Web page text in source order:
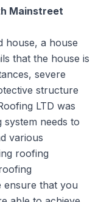
Mainstreet
house, a house
that the house is
severe
structure
LTD was
needs to
various
roofing
ensure that you